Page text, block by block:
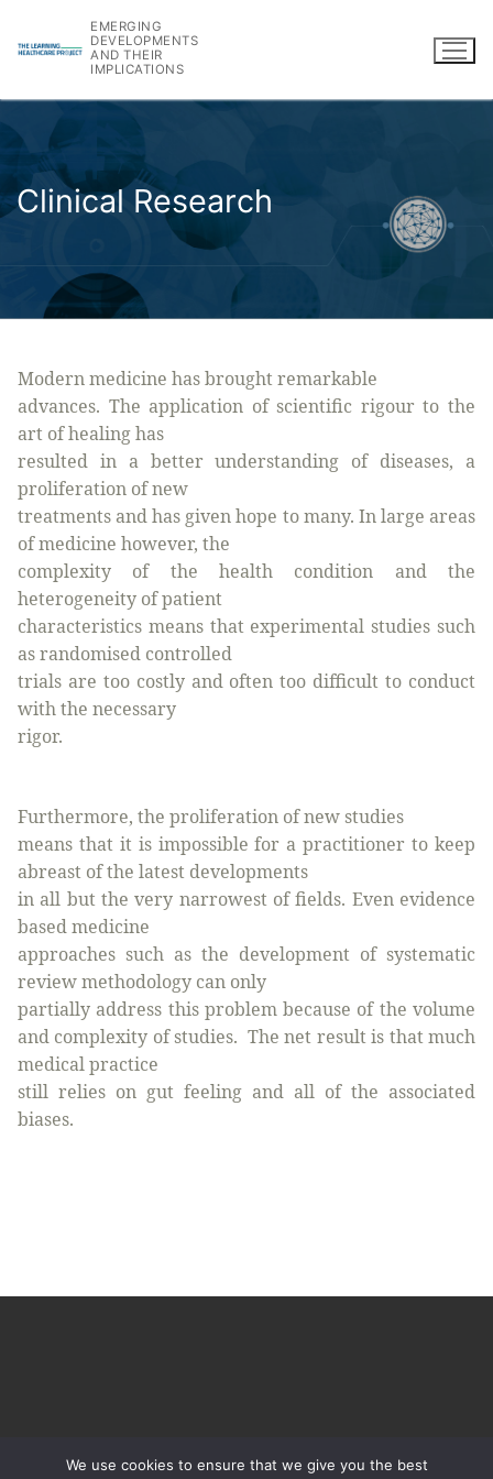
EMERGING
DEVELOPMENTS
AND THEIR
IMPLICATIONS
Clinical Research
Modern medicine has brought remarkable
advances. The application of scientific rigour to the
art of healing has
resulted in a better understanding of diseases, a
proliferation of new
treatments and has given hope to many. In large areas
of medicine however, the
complexity of the health condition and the
heterogeneity of patient
characteristics means that experimental studies such
as randomised controlled
trials are too costly and often too difficult to conduct
with the necessary
rigor.
Furthermore, the proliferation of new studies
means that it is impossible for a practitioner to keep
abreast of the latest developments
in all but the very narrowest of fields. Even evidence
based medicine
approaches such as the development of systematic
review methodology can only
partially address this problem because of the volume
and complexity of studies. The net result is that much
medical practice
still relies on gut feeling and all of the associated
biases.
We use cookies to ensure that we give you the best